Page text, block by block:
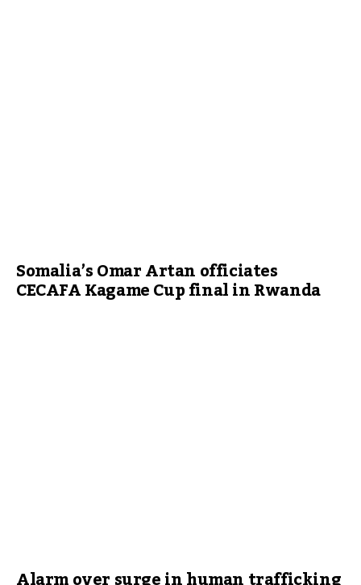
Somalia’s Omar Artan officiates
CECAFA Kagame Cup final in Rwanda